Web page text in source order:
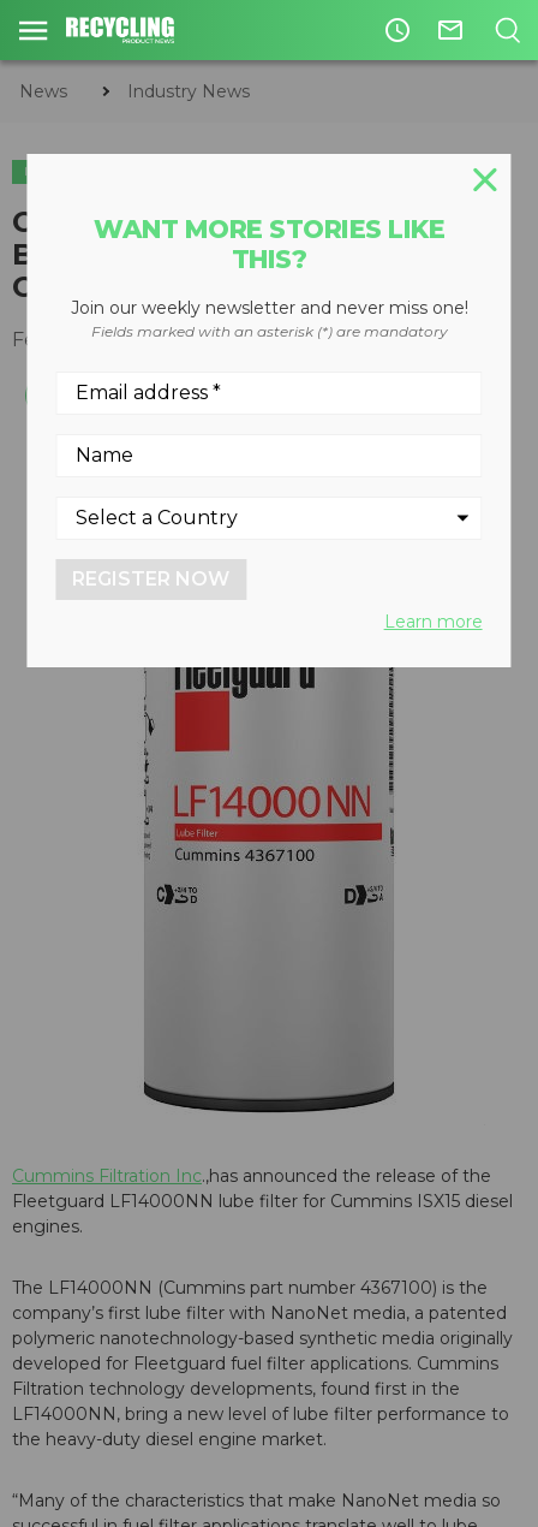
access_time mail_outline
News Industry News
INDUSTRY NEWS
Cummins Filtration Introduces
Best-In-Class Lube Filter for
Cummins ISX15 Engines
February 18, 2015
Cummins Filtration Inc.,has announced the release of the
Fleetguard LF14000NN lube filter for Cummins ISX15 diesel
engines.
The LF14000NN (Cummins part number 4367100) is the
company’s first lube filter with NanoNet media, a patented
polymeric nanotechnology-based synthetic media originally
developed for Fleetguard fuel filter applications. Cummins
Filtration technology developments, found first in the
LF14000NN, bring a new level of lube filter performance to
the heavy-duty diesel engine market.
“Many of the characteristics that make NanoNet media so
WANT MORE STORIES LIKE
THIS?
Join our weekly newsletter and never miss one!
Fields marked with an asterisk (*) are mandatory
REGISTER NOW
Learn more